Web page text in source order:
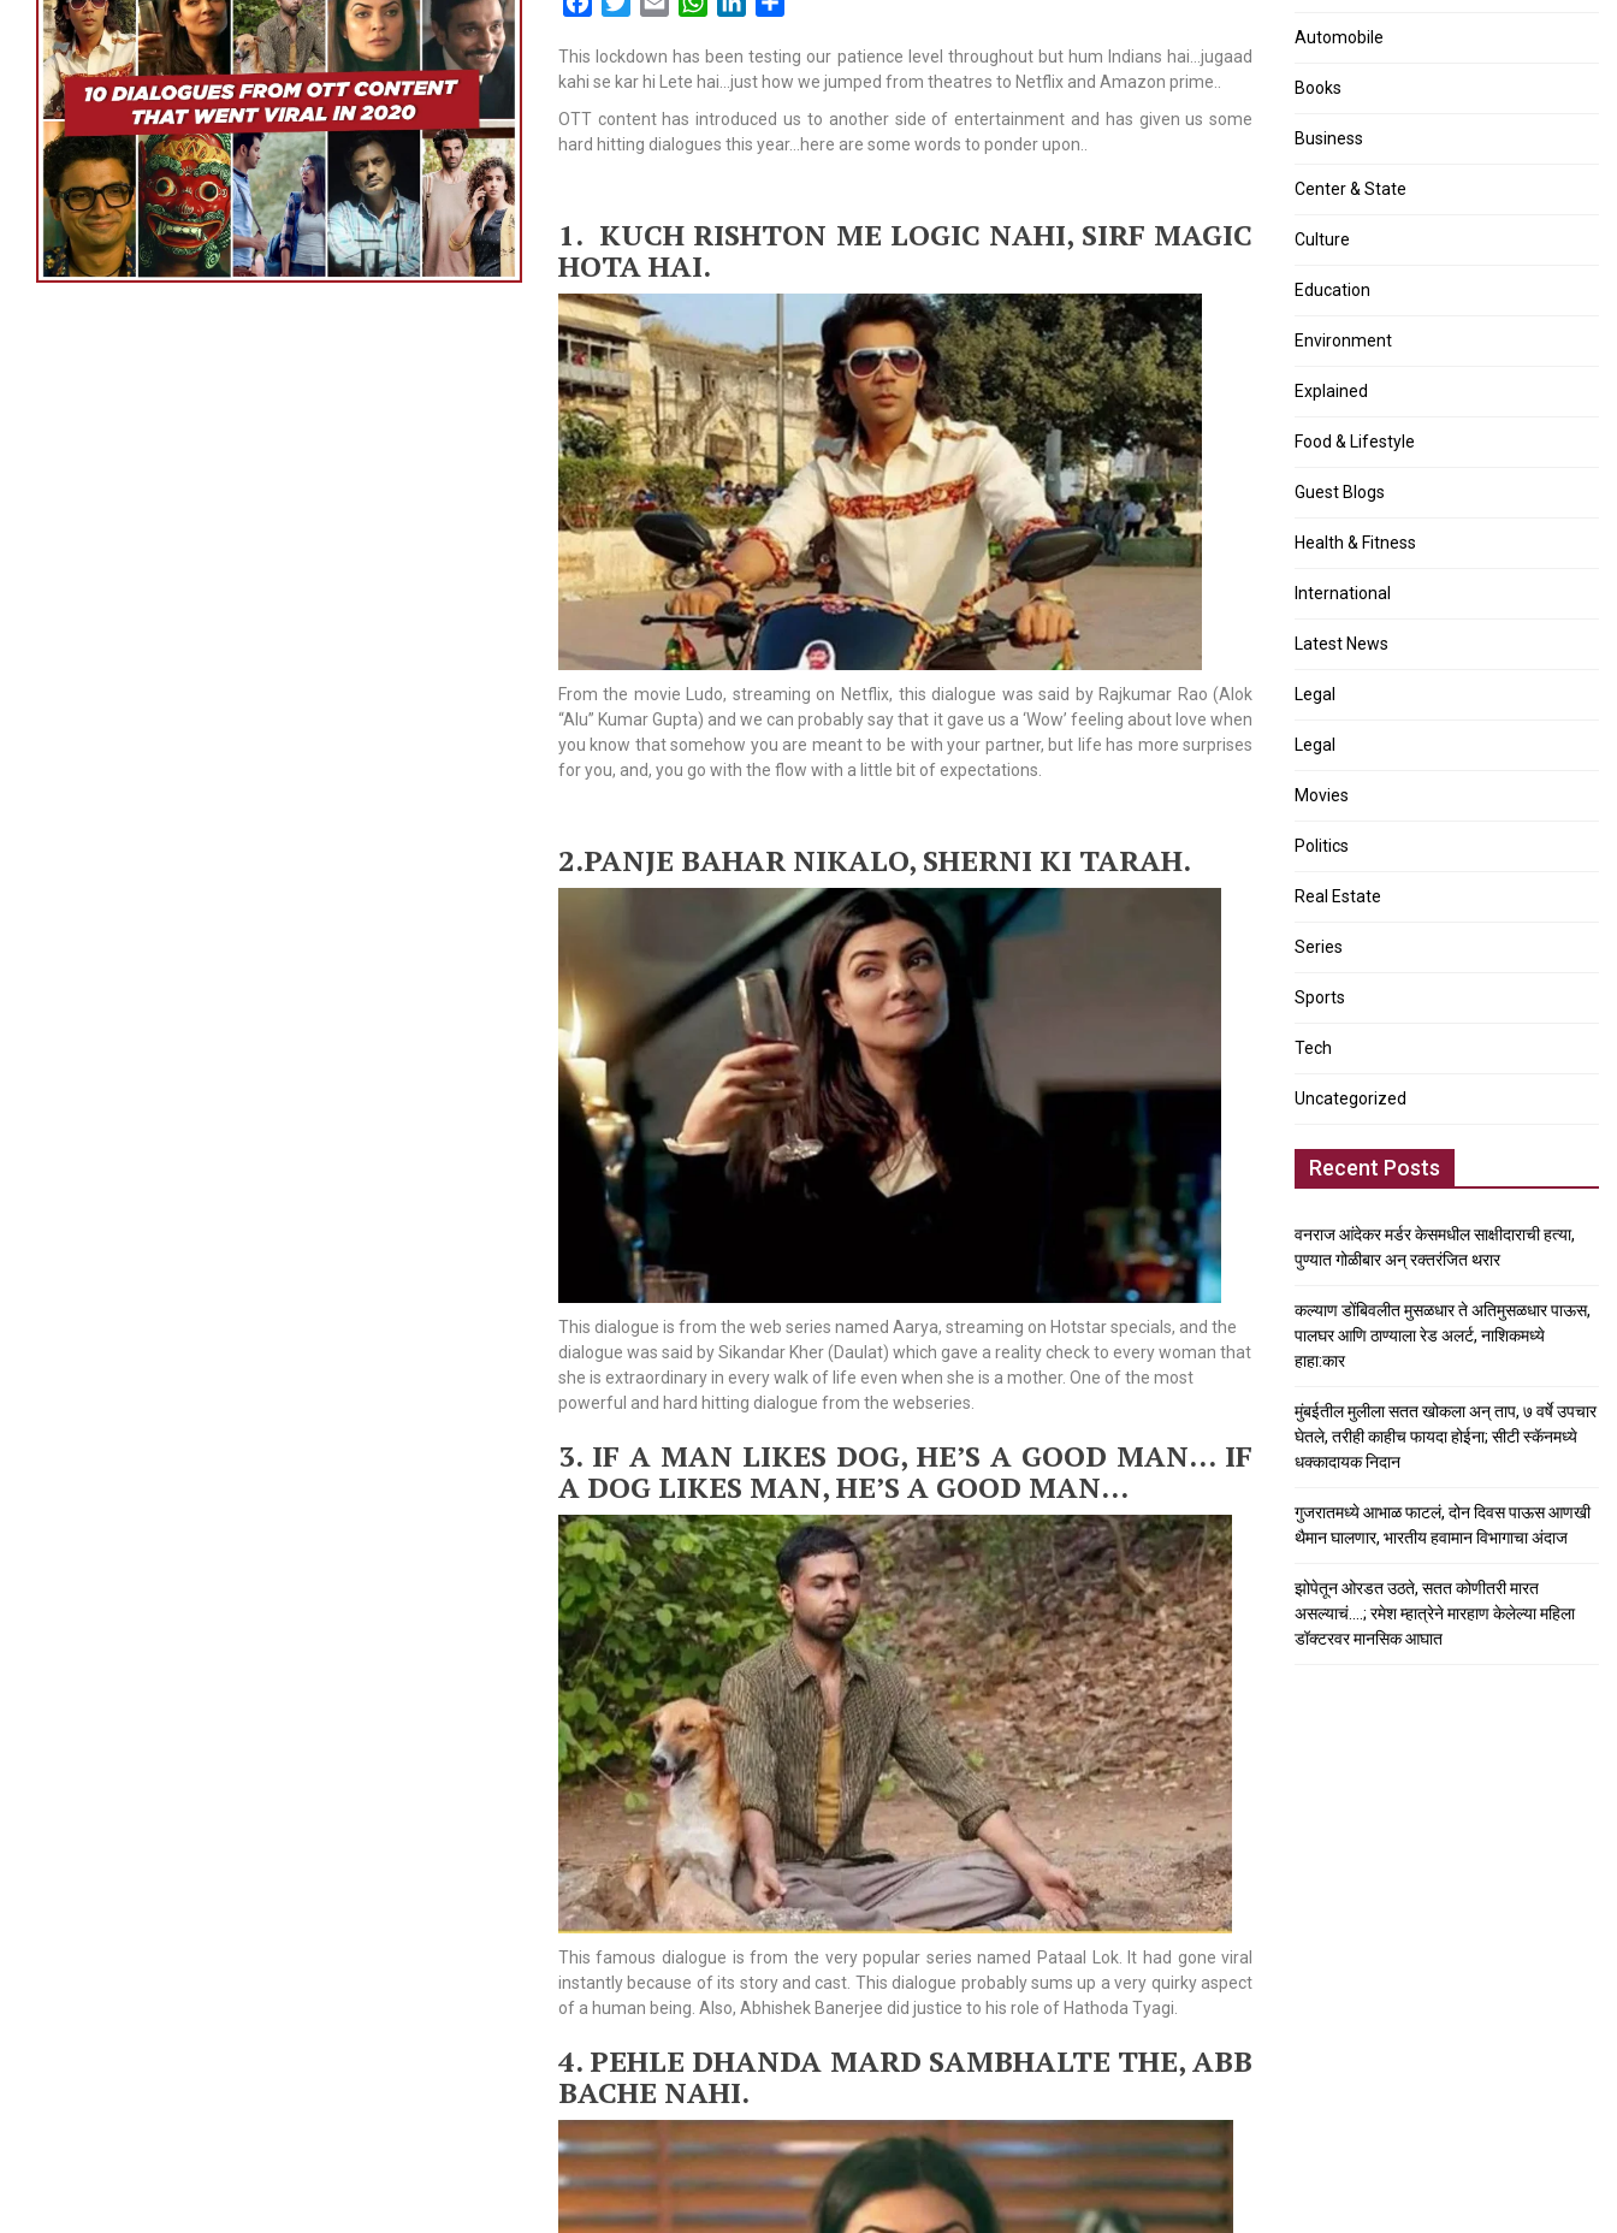
This lockdown has been testing our patience level throughout but hum Indians hai…jugaad
kahi se kar hi Lete hai…just how we jumped from theatres to Netflix and Amazon prime..
OTT content has introduced us to another side of entertainment and has given us some
hard hitting dialogues this year…here are some words to ponder upon..
1. KUCH RISHTON ME LOGIC NAHI, SIRF MAGIC
HOTA HAI.
From the movie Ludo, streaming on Netflix, this dialogue was said by Rajkumar Rao (Alok
“Alu” Kumar Gupta) and we can probably say that it gave us a ‘Wow’ feeling about love when
you know that somehow you are meant to be with your partner, but life has more surprises
for you, and, you go with the flow with a little bit of expectations.
2.PANJE BAHAR NIKALO, SHERNI KI TARAH.
This dialogue is from the web series named Aarya, streaming on Hotstar specials, and the
dialogue was said by Sikandar Kher (Daulat) which gave a reality check to every woman that
she is extraordinary in every walk of life even when she is a mother. One of the most
powerful and hard hitting dialogue from the webseries.
3. IF A MAN LIKES DOG, HE’S A GOOD MAN… IF
A DOG LIKES MAN, HE’S A GOOD MAN…
This famous dialogue is from the very popular series named Pataal Lok. It had gone viral
instantly because of its story and cast. This dialogue probably sums up a very quirky aspect
of a human being. Also, Abhishek Banerjee did justice to his role of Hathoda Tyagi.
4. PEHLE DHANDA MARD SAMBHALTE THE, ABB
BACHE NAHI.
Studies
Rehabilitation
December
penalty.
Automobile
Books
Business
Center & State
Culture
Education
Environment
Explained
Food & Lifestyle
Guest Blogs
Health & Fitness
International
Latest News
Legal
Legal
Movies
Politics
Real Estate
Series
Sports
Tech
Uncategorized
Recent Posts
वनराज आंदेकर मर्डर केसमधील साक्षीदाराची हत्या,
पुण्यात गोळीबार अन् रक्तरंजित थरार
कल्याण डोंबिवलीत मुसळधार ते अतिमुसळधार पाऊस,
पालघर आणि ठाण्याला रेड अलर्ट, नाशिकमध्ये
हाहा:कार
मुंबईतील मुलीला सतत खोकला अन् ताप, ७ वर्षे उपचार
घेतले, तरीही काहीच फायदा होईना; सीटी स्कॅनमध्ये
धक्कादायक निदान
गुजरातमध्ये आभाळ फाटलं, दोन दिवस पाऊस आणखी
थैमान घालणार, भारतीय हवामान विभागाचा अंदाज
झोपेतून ओरडत उठते, सतत कोणीतरी मारत
असल्याचं….; रमेश म्हात्रेने मारहाण केलेल्या महिला
डॉक्टरवर मानसिक आघात